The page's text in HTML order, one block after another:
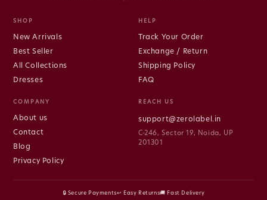
SHOP
New Arrivals
Best Seller
All Collections
Dresses
HELP
Track Your Order
Exchange / Return
Shipping Policy
FAQ
COMPANY
About us
Contact
Blog
Privacy Policy
REACH US
support@zerolabel.in
C-246, Sector 19, Noida, UP
201301
🔒 Secure Payments↩ Easy Returns🚚 Fast Delivery